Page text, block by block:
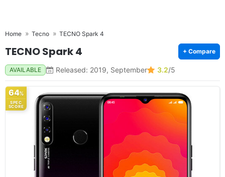
Home Tecno TECNO Spark 4
TECNO Spark 4 + Compare
AVAILABLE Released: 2019, September 3.2/5
64%
SPEC
SCORE